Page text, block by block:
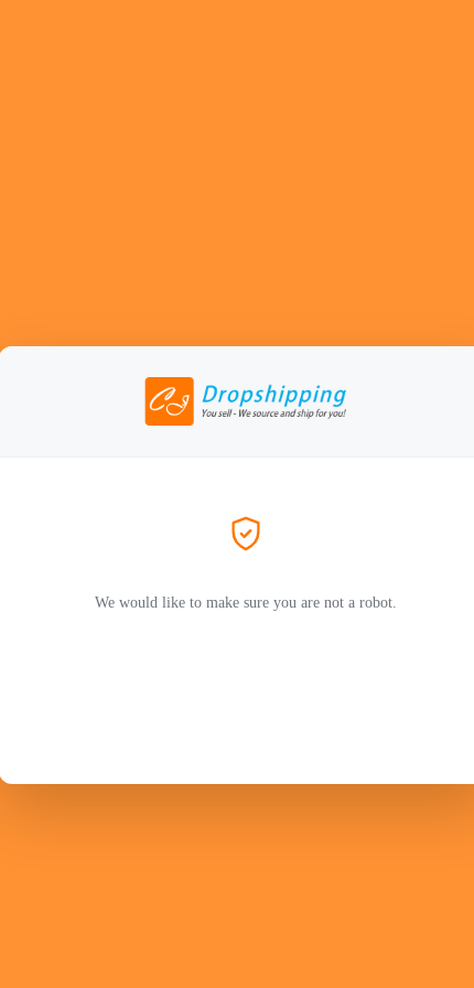
We would like to make sure you are not a robot.